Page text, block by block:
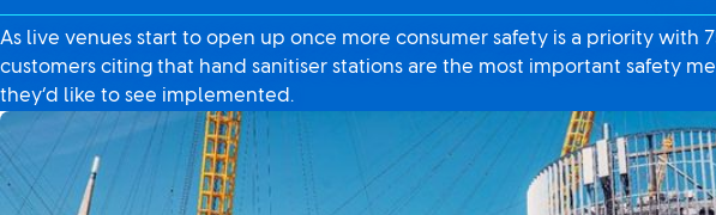
As live venues start to open up once more consumer safety is a priority with
customers citing that hand sanitiser stations are the most important safety
they’d like to see implemented.